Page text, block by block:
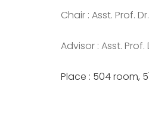
Chair : Asst. Prof.
Advisor : Asst.
Place : 504 room, 5